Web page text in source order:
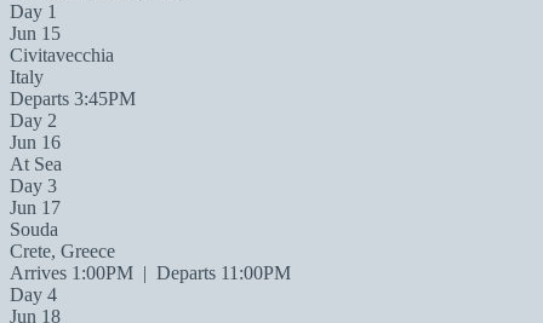
Day 1
Jun 15
Civitavecchia
Italy
Departs 3:45PM
Day 2
Jun 16
At Sea
Day 3
Jun 17
Souda
Crete, Greece
Arrives 1:00PM | Departs 11:00PM
Day 4
Jun 18